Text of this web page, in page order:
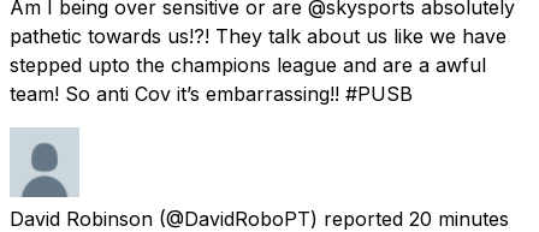
Am I being over sensitive or are @skysports absolutely
pathetic towards us!?! They talk about us like we have
stepped upto the champions league and are a awful
team! So anti Cov it’s embarrassing!! #PUSB
David Robinson (@DavidRoboPT) reported 20 minutes